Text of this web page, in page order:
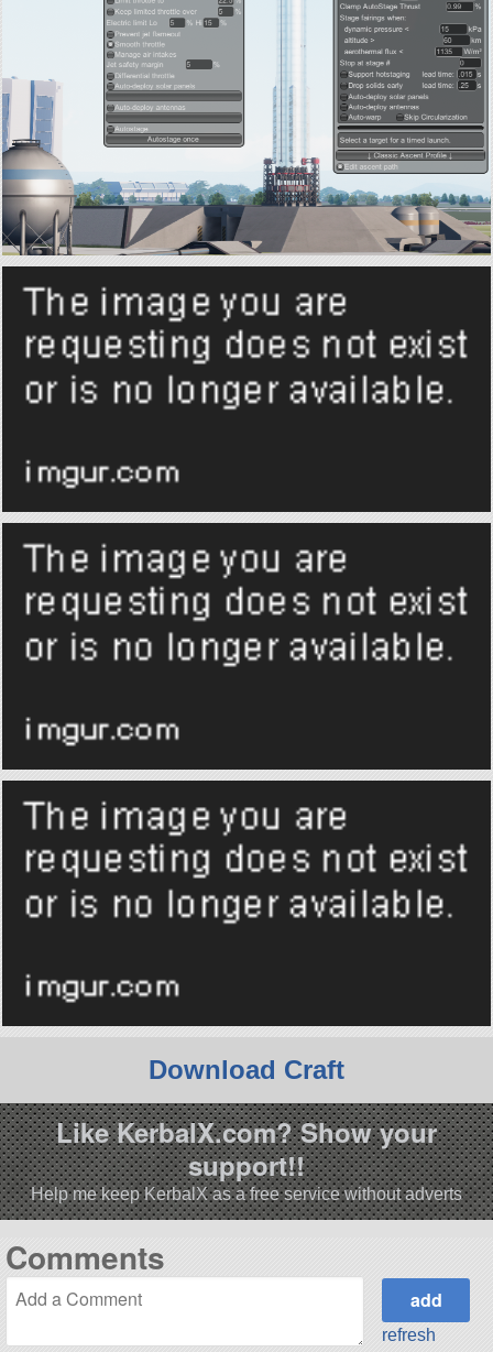
Download Craft
Like KerbalX.com? Show your
support!!
Help me keep KerbalX as a free service without adverts
Comments
refresh